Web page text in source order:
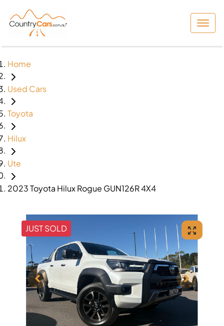
Home
Used Cars
Toyota
Hilux
Ute
2023 Toyota Hilux Rogue GUN126R 4X4
JUST SOLD